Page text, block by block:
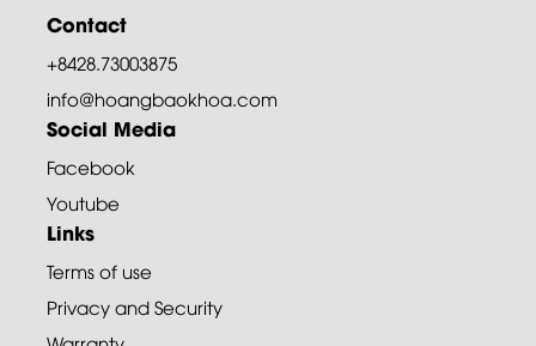
Contact
+8428.73003875
info@hoangbaokhoa.com
Social Media
Facebook
Youtube
Links
Terms of use
Privacy and Security